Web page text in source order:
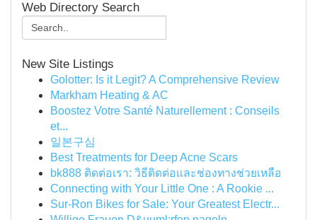
Web Directory Search
New Site Listings
Golotter: Is it Legit? A Comprehensive Review
Markham Heating & AC
Boostez Votre Santé Naturellement : Conseils
et...
일본구심
Best Treatments for Deep Acne Scars
bk888 ติดต่อเรา: วิธีติดต่อและช่องทางช่วยเหลือ
Connecting with Your Little One : A Rookie ...
Sur-Ron Bikes for Sale: Your Greatest Electr...